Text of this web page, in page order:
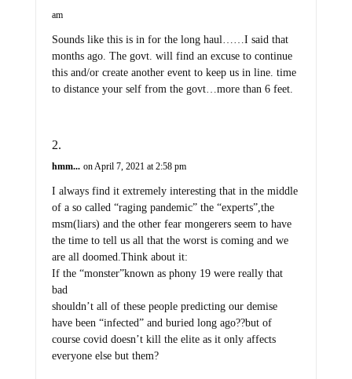
am
Sounds like this is in for the long haul……I said that
months ago. The govt. will find an excuse to continue
this and/or create another event to keep us in line. time
to distance your self from the govt…more than 6 feet.
hmm... on April 7, 2021 at 2:58 pm
I always find it extremely interesting that in the middle
of a so called “raging pandemic” the “experts”,the
msm(liars) and the other fear mongerers seem to have
the time to tell us all that the worst is coming and we
are all doomed.Think about it:
If the “monster”known as phony 19 were really that
bad
shouldn’t all of these people predicting our demise
have been “infected” and buried long ago??but of
course covid doesn’t kill the elite as it only affects
everyone else but them?